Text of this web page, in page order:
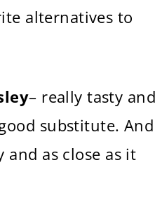
alternatives to
– really tasty and
substitute. And
and as close as it